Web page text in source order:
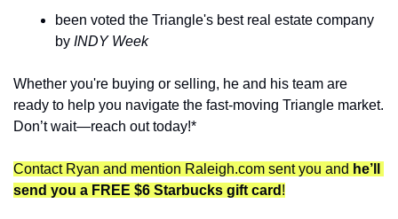
been voted the Triangle's best real estate company
by INDY Week
Whether you're buying or selling, he and his team are
ready to help you navigate the fast-moving Triangle market.
Don’t wait—reach out today!*
Contact Ryan and mention Raleigh.com sent you and he’ll
send you a FREE $6 Starbucks gift card !